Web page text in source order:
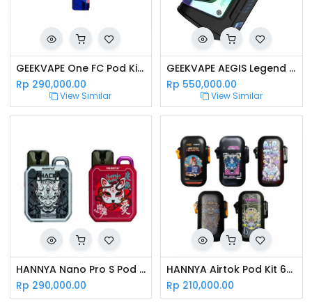
GEEKVAPE One FC Pod Kit 550mAh Paris Saint Germain Edition
Rp 290,000.00
View Similar
GEEKVAPE AEGIS Legend Kit With Aero Tank - Rainbow
Rp 550,000.00
View Similar
HANNYA Nano Pro S Pod Kit
Rp 290,000.00
HANNYA Airtok Pod Kit 650mAh Special Edition
Rp 210,000.00